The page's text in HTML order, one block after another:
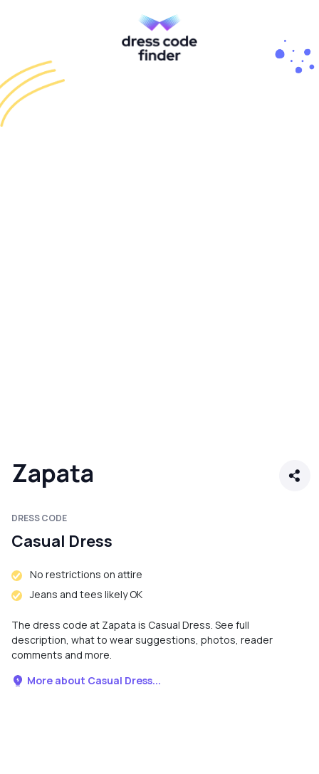
Zapata
DRESS CODE
Casual Dress
No restrictions on attire
Jeans and tees likely OK
The dress code at Zapata is Casual Dress. See full
description, what to wear suggestions, photos, reader
comments and more.
More about Casual Dress...